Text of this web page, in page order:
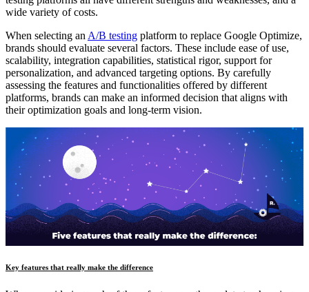
wide variety of costs.
When selecting an A/B testing platform to replace Google Optimize,
brands should evaluate several factors. These include ease of use,
scalability, integration capabilities, statistical rigor, support for
personalization, and advanced targeting options. By carefully
assessing the features and functionalities offered by different
platforms, brands can make an informed decision that aligns with
their optimization goals and long-term vision.
Key features that really make the difference